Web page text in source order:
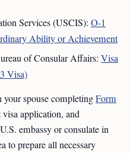
Services (USCIS): O-1
Ability or Achievement
of Consular Affairs: Visa
Visa)
your spouse completingForm
application, and
embassy or consulate in
to prepare all necessary